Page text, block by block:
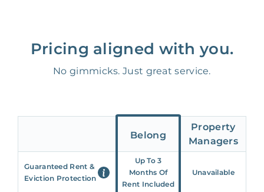
Pricing aligned with you.
No gimmicks. Just great service.
Belong
Property
Managers
Guaranteed Rent &
Eviction Protection
Up To 3
Months Of
Rent Included
Unavailable